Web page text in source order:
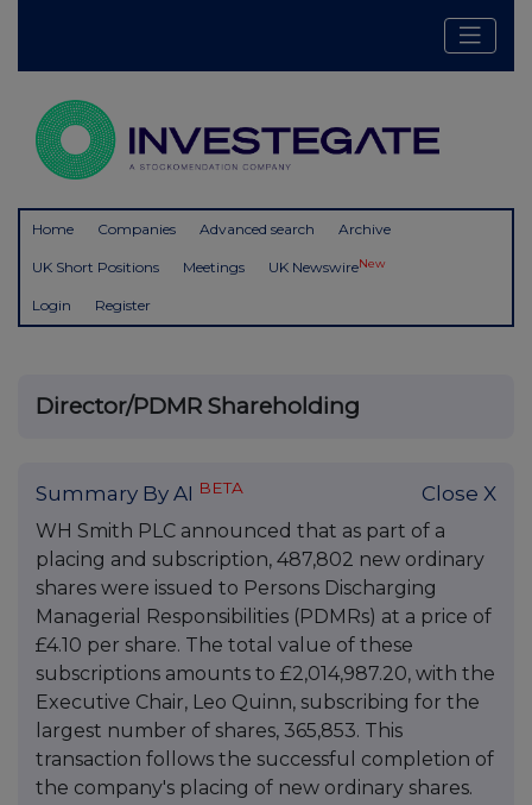
Home Companies Advanced search Archive
UK Short Positions Meetings UK NewswireNew
Login Register
Director/PDMR Shareholding
Summary By AI BETA Close X
WH Smith PLC announced that as part of a
placing and subscription, 487,802 new ordinary
shares were issued to Persons Discharging
Managerial Responsibilities (PDMRs) at a price of
£4.10 per share. The total value of these
subscriptions amounts to £2,014,987.20, with the
Executive Chair, Leo Quinn, subscribing for the
largest number of shares, 365,853. This
transaction follows the successful completion of
the company's placing of new ordinary shares.